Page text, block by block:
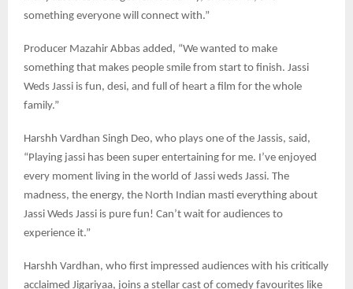
something everyone will connect with.”
Producer Mazahir Abbas added, “We wanted to make
something that makes people smile from start to finish. Jassi
Weds Jassi is fun, desi, and full of heart a film for the whole
family.”
Harshh Vardhan Singh Deo, who plays one of the Jassis, said,
“Playing jassi has been super entertaining for me. I’ve enjoyed
every moment living in the world of Jassi weds Jassi. The
madness, the energy, the North Indian masti everything about
Jassi Weds Jassi is pure fun! Can’t wait for audiences to
experience it.”
Harshh Vardhan, who first impressed audiences with his critically
acclaimed Jigariyaa, joins a stellar cast of comedy favourites like